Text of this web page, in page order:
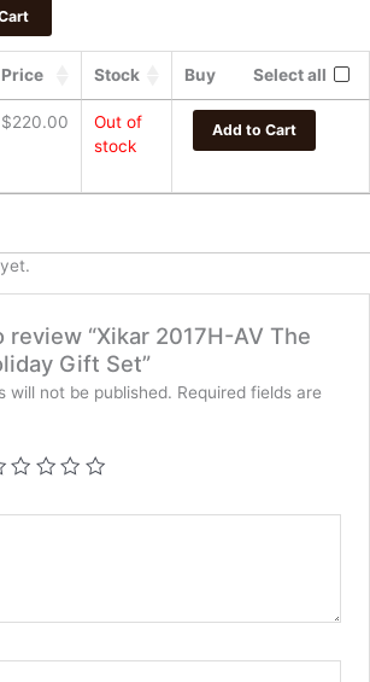
Price Stock Buy Select all
$220.00
Out of
stock
Add to Cart
“Xikar 2017H-AV The
Gift Set”
will not be published. Required fields are